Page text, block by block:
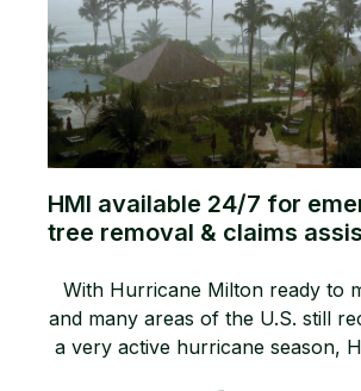
HMI available 24/7 for
tree removal & claims
With Hurricane Milton ready to
and many areas of the U.S. still
a very active hurricane season,